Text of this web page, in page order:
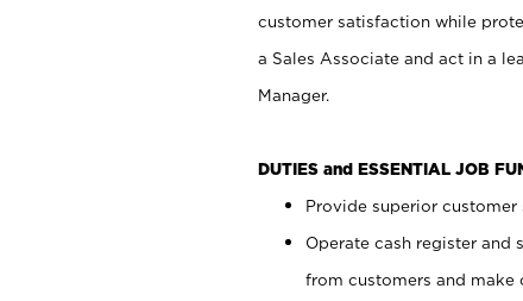
customer satisfaction while
a Sales Associate and act in a
Manager.
DUTIES and ESSENTIAL JOB
Provide superior customer
Operate cash register and
from customers and make